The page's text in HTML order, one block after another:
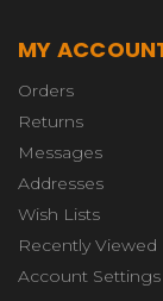
MY
Orders
Returns
Messages
Addresses
Wish Lists
Recently Viewed
Account Settings